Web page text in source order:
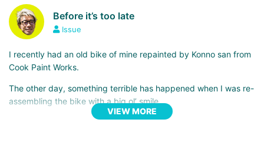
Before it’s too late
Issue
I recently had an old bike of mine repainted by Konno san from
Cook Paint Works.
The other day, something terrible has happened when I was re-
assembling the bike with a big ol’ smile…
“Ding!” The handlebars turned on its own, and the brake lever t
VIEW MORE